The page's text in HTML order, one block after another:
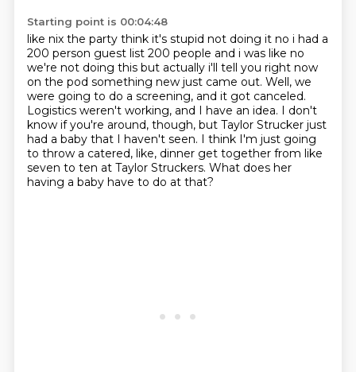
Starting point is 00:04:48
like nix the party think it's stupid not doing it no i had a
200 person guest list 200 people and i was like no
we're not doing this but actually i'll tell you right now
on the pod something new just came out. Well, we
were going to do a screening, and it got canceled.
Logistics weren't working, and I have an idea. I don't
know if you're around, though, but Taylor Strucker just
had a baby that I haven't seen. I think I'm just going
to throw a catered, like, dinner get together from like
seven to ten at Taylor Struckers. What does her
having a baby have to do at that?